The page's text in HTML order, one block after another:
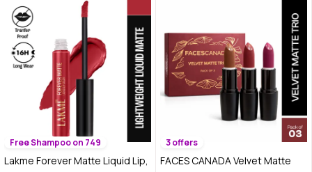
Free Shampoo on 749
Lakme Forever Matte Liquid Lip,
3 offers
FACES CANADA Velvet Matte